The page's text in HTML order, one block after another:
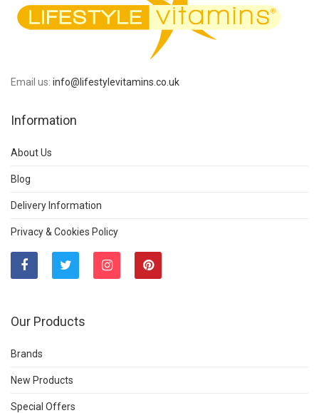
Email us: info@lifestylevitamins.co.uk
Information
About Us
Blog
Delivery Information
Privacy & Cookies Policy
Our Products
Brands
New Products
Special Offers